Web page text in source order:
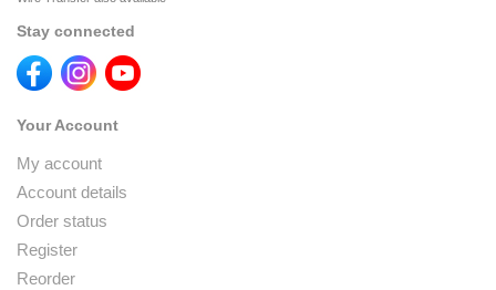
Stay connected
Your Account
My account
Account details
Order status
Register
Reorder